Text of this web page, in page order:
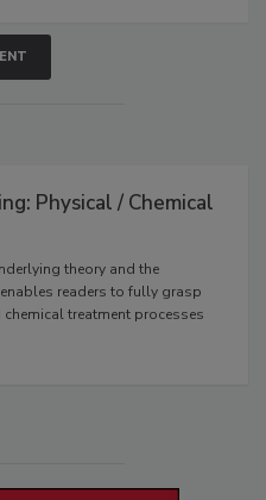
Physical / Chemical
theory and the
readers to fully grasp
treatment processes